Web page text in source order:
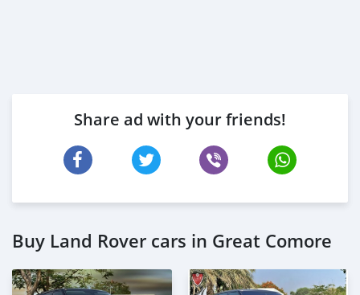
Share ad with your friends!
Buy Land Rover cars in Great Comore